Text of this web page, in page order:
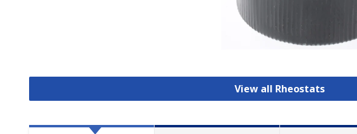
View all Rheostats